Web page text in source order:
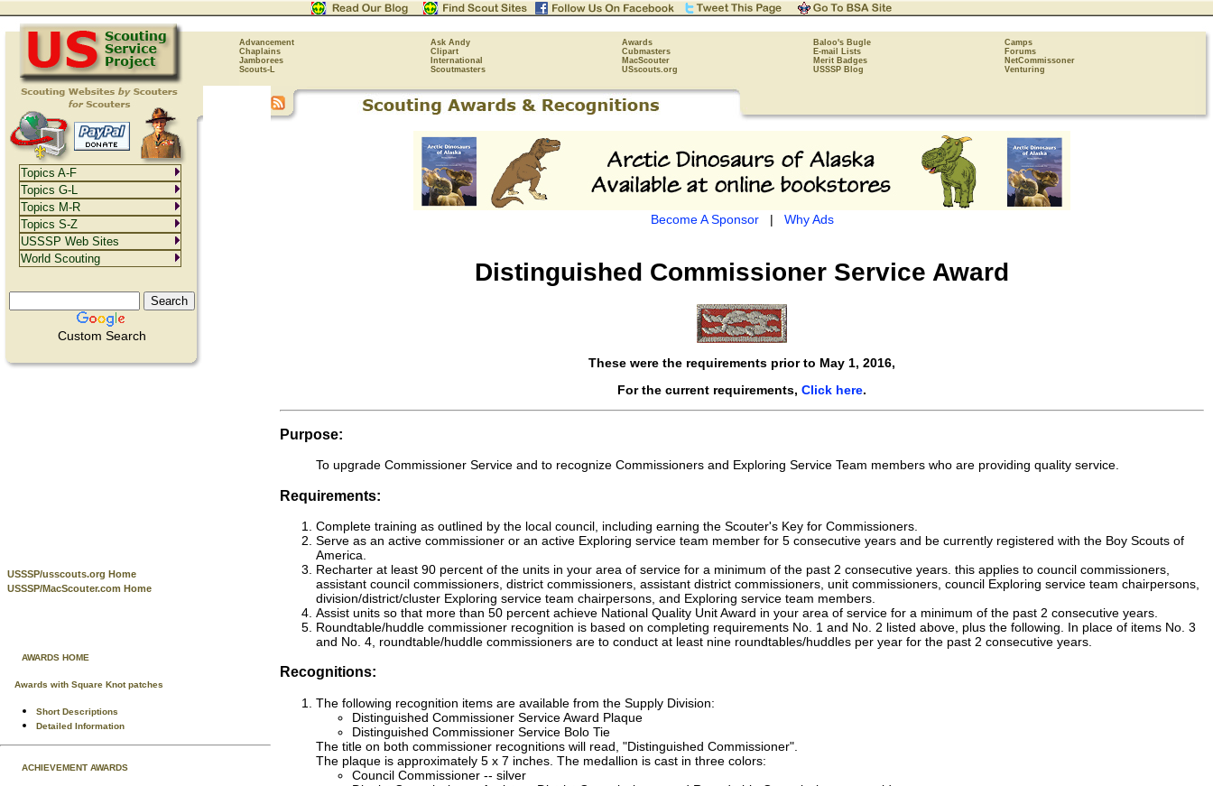
Advancement Ask Andy Awards Baloo's Bugle
Camps
Chaplains
Clipart Cubmasters E-mail Lists
Forums
Jamborees
International MacScouter Merit Badges
NetCommissoner
Scouts-L
Scoutmasters USscouts.org USSSP Blog Venturing
Custom Search
USSSP/usscouts.org Home
USSSP/MacScouter.com Home
AWARDS HOME
Awards with Square Knot patches
Short Descriptions
Detailed Information
ACHIEVEMENT AWARDS
Become A Sponsor| Why Ads
Distinguished Commissioner Service Award
These were the requirements prior to May 1, 2016,
For the current requirements, Click here.
Purpose:
To upgrade Commissioner Service and to recognize Commissioners and Exploring Service Team members who are providing quality service.
Requirements:
Complete training as outlined by the local council, including earning the Scouter's Key for Commissioners.
Serve as an active commissioner or an active Exploring service team member for 5 consecutive years and be currently registered with the Boy Scouts of
America.
Recharter at least 90 percent of the units in your area of service for a minimum of the past 2 consecutive years. this applies to council commissioners,
assistant council commissioners, district commissioners, assistant district commissioners, unit commissioners, council Exploring service team chairpersons,
division/district/cluster Exploring service team chairpersons, and Exploring service team members.
Assist units so that more than 50 percent achieve National Quality Unit Award in your area of service for a minimum of the past 2 consecutive years.
Roundtable/huddle commissioner recognition is based on completing requirements No. 1 and No. 2 listed above, plus the following. In place of items No. 3
and No. 4, roundtable/huddle commissioners are to conduct at least nine roundtables/huddles per year for the past 2 consecutive years.
Recognitions:
The following recognition items are available from the Supply Division:
Distinguished Commissioner Service Award Plaque
Distinguished Commissioner Service Bolo Tie
The title on both commissioner recognitions will read, "Distinguished Commissioner".
The plaque is approximately 5 x 7 inches. The medallion is cast in three colors:
Council Commissioner -- silver
Topics A-F
Topics G-L
Topics M-R
Topics S-Z
USSSP Web Sites
World Scouting